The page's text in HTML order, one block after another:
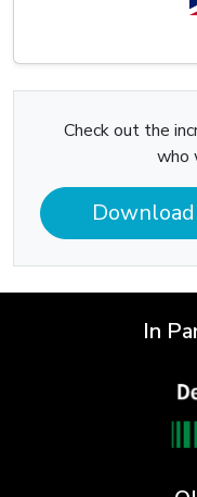
Check out the
who
In